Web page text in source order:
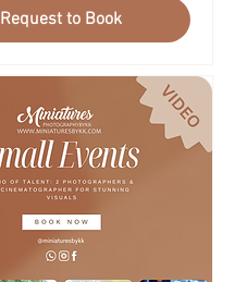
Request to Book